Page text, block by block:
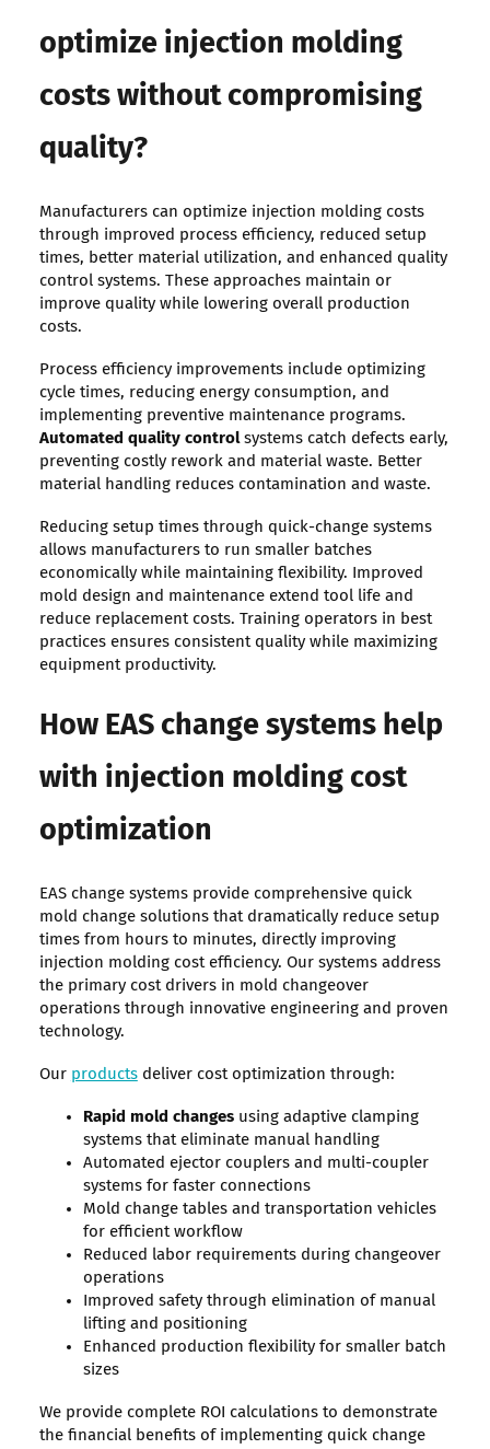
optimize injection molding
costs without compromising
quality?
Manufacturers can optimize injection molding costs
through improved process efficiency, reduced setup
times, better material utilization, and enhanced quality
control systems. These approaches maintain or
improve quality while lowering overall production
costs.
Process efficiency improvements include optimizing
cycle times, reducing energy consumption, and
implementing preventive maintenance programs.
Automated quality controlsystems catch defects early,
preventing costly rework and material waste. Better
material handling reduces contamination and waste.
Reducing setup times through quick-change systems
allows manufacturers to run smaller batches
economically while maintaining flexibility. Improved
mold design and maintenance extend tool life and
reduce replacement costs. Training operators in best
practices ensures consistent quality while maximizing
equipment productivity.
How EAS change systems help
with injection molding cost
optimization
EAS change systems provide comprehensive quick
mold change solutions that dramatically reduce setup
times from hours to minutes, directly improving
injection molding cost efficiency. Our systems address
the primary cost drivers in mold changeover
operations through innovative engineering and proven
technology.
Our productsdeliver cost optimization through:
Rapid mold changesusing adaptive clamping
systems that eliminate manual handling
Automated ejector couplers and multi-coupler
systems for faster connections
Mold change tables and transportation vehicles
for efficient workflow
Reduced labor requirements during changeover
operations
Improved safety through elimination of manual
lifting and positioning
Enhanced production flexibility for smaller batch
sizes
We provide complete ROI calculations to demonstrate
the financial benefits of implementing quick change